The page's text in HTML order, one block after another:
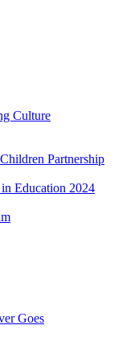
Culture
Partnership
Education 2024
Goes